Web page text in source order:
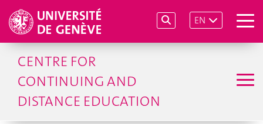
EN
CENTRE FOR
CONTINUING AND
DISTANCE EDUCATION